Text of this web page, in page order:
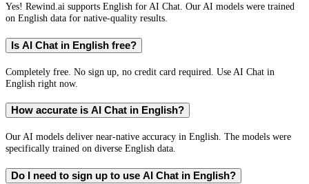
Yes! Rewind.ai supports English for AI Chat. Our AI models were trained
on English data for native-quality results.
Is AI Chat in English free?
Completely free. No sign up, no credit card required. Use AI Chat in
English right now.
How accurate is AI Chat in English?
Our AI models deliver near-native accuracy in English. The models were
specifically trained on diverse English data.
Do I need to sign up to use AI Chat in English?